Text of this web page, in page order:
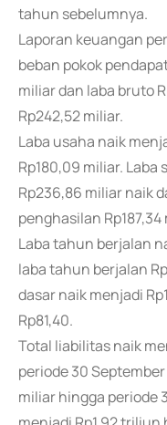
tahun sebelumnya.
Laporan keuangan
beban pokok
miliar dan laba bruto
Rp242,52 miliar.
Laba usaha naik
Rp180,09 miliar.
Rp236,86 miliar naik
penghasilan Rp187,34
Laba tahun berjalan
laba tahun berjalan
dasar naik menjadi
Rp81,40.
Total liabilitas naik
periode 30
miliar hingga periode